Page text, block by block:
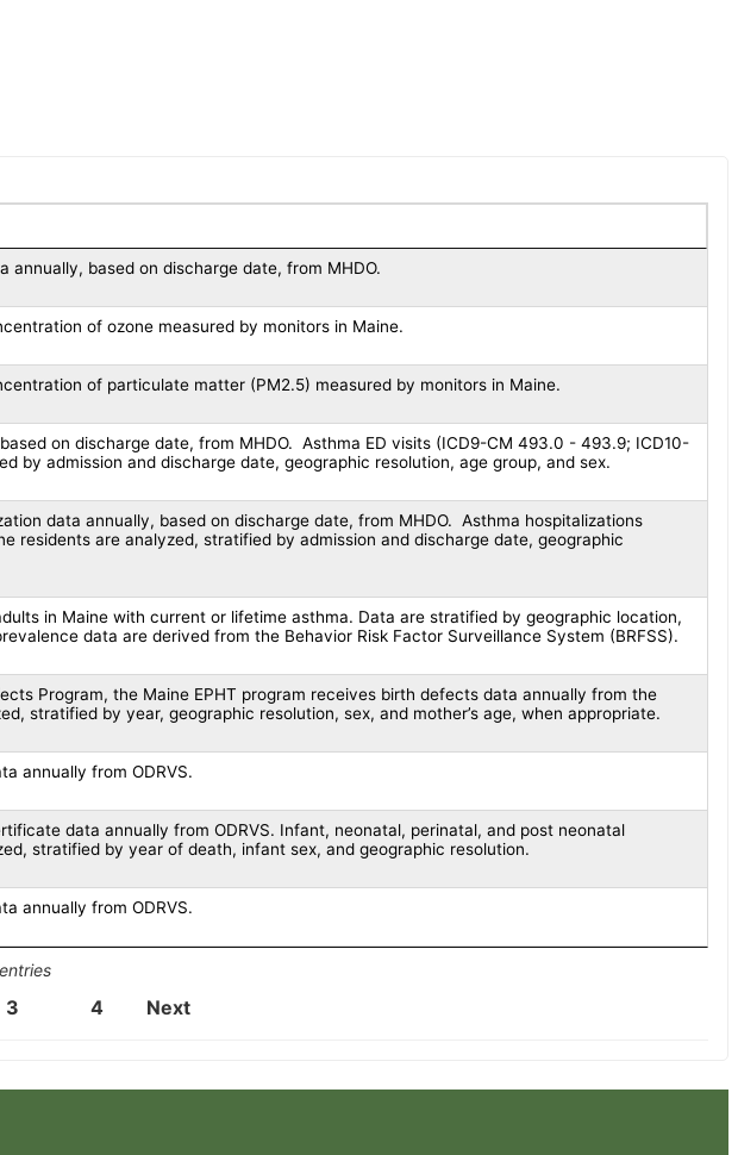
annually, based on discharge date, from MHDO.
of ozone measured by monitors in Maine.
of particulate matter (PM2.5) measured by monitors in Maine.
on discharge date, from MHDO. Asthma ED visits (ICD9-CM 493.0 - 493.9; ICD10-
by admission and discharge date, geographic resolution, age group, and sex.
data annually, based on discharge date, from MHDO. Asthma hospitalizations
residents are analyzed, stratified by admission and discharge date, geographic
in Maine with current or lifetime asthma. Data are stratified by geographic location,
data are derived from the Behavior Risk Factor Surveillance System (BRFSS).
Program, the Maine EPHT program receives birth defects data annually from the
stratified by year, geographic resolution, sex, and mother’s age, when appropriate.
annually from ODRVS.
data annually from ODRVS. Infant, neonatal, perinatal, and post neonatal
stratified by year of death, infant sex, and geographic resolution.
annually from ODRVS.
3 4 Next